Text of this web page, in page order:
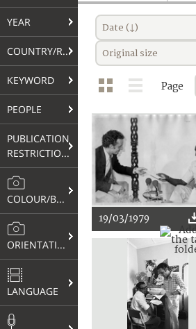
YEAR
COUNTRY/REGION
KEYWORD
PEOPLE
PUBLICATION
RESTRICTIONS
COLOUR/B&W
ORIENTATION
LANGUAGE
Date (↓)
Original size
Page
19/03/1979